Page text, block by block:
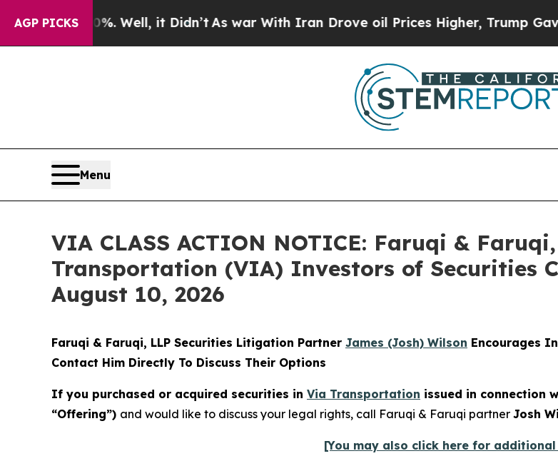
AGP PICKS
40%. Well, it Didn’t As war With Iran Drove oil Prices Higher, Trump Gave
Menu
VIA CLASS ACTION NOTICE: Faruqi &
Transportation (VIA) Investors of Securities
August 10, 2026
Faruqi & Faruqi, LLP Securities Litigation Partner James (Josh) Wilson Encourages
Contact Him Directly To Discuss Their Options
If you purchased or acquired securities in Via Transportation issued in connection
“Offering”) and would like to discuss your legal rights, call Faruqi & Faruqi partner Josh
[You may also click here for